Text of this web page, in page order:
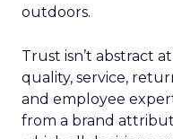
outdoors.
Trust isn’t abstract
quality, service,
and employee
from a brand